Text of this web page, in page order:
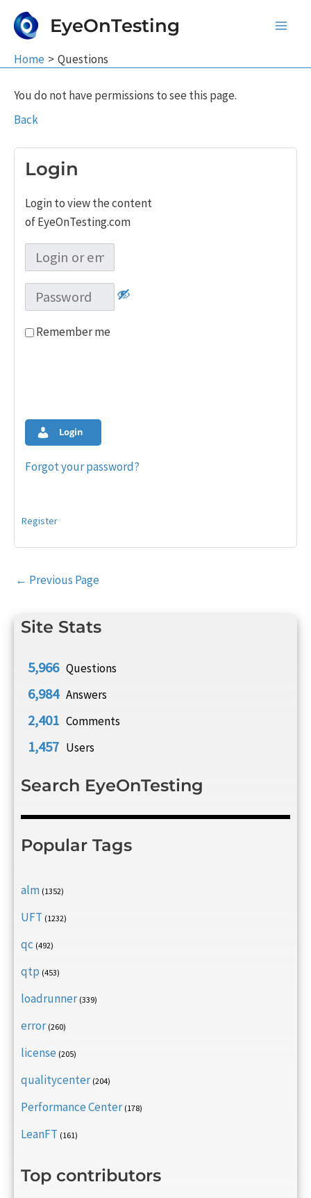
EyeOnTesting
Home Questions
Site Stats
5,966 Questions
6,984 Answers
2,401 Comments
1,457 Users
Search EyeOnTesting
Popular Tags
alm (1352)
UFT (1232)
qc (492)
qtp (453)
loadrunner (339)
error (260)
license (205)
qualitycenter (204)
Performance Center (178)
LeanFT (161)
Top contributors
You do not have permissions to see this page.
Back
Login
Login to view the content
of EyeOnTesting.com
Remember me
Login
Forgot your password?
Register
Post
← Previous Page